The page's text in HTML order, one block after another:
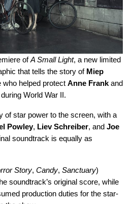
ofA Small Light, a new limited
that tells the story of Miep
who helped protect Anne Frankand
World War II.
of star power to the screen, with a
Powley, Liev Schreiber, and Joe
soundtrack is equally as
Story, Candy, Sanctuary)
soundtrack’s original score, while
production duties for the star-